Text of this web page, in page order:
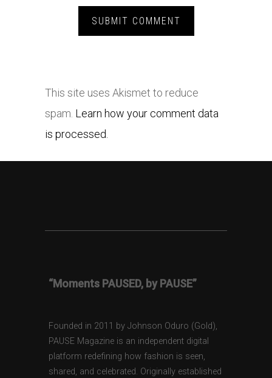
This site uses Akismet to reduce
spam. Learn how your comment data
is processed.
“Moments PAUSED, by PAUSE”
Founded in 2011 by Johnson Oduro (Gold),
PAUSE Magazine is an independent digital
platform redefining how fashion is seen,
shared, and celebrated. Originally established